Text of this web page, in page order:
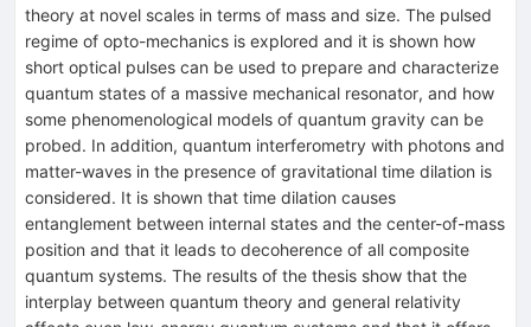
theory at novel scales in terms of mass and size. The pulsed
regime of opto-mechanics is explored and it is shown how
short optical pulses can be used to prepare and characterize
quantum states of a massive mechanical resonator, and how
some phenomenological models of quantum gravity can be
probed. In addition, quantum interferometry with photons and
matter-waves in the presence of gravitational time dilation is
considered. It is shown that time dilation causes
entanglement between internal states and the center-of-mass
position and that it leads to decoherence of all composite
quantum systems. The results of the thesis show that the
interplay between quantum theory and general relativity